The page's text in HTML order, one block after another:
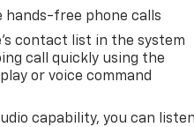
hands-free phone calls
contact list in the system
call quickly using the
or voice command
capability, you can listen